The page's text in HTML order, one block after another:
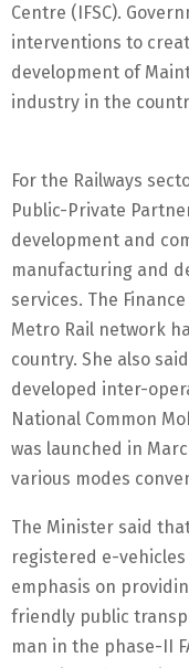
Centre (IFSC).
interventions to
development of
industry in the
For the Railways
Public-Private
development and
manufacturing and
services. The
Metro Rail network
country. She also
developed inter-
National Common
was launched in
various modes
The Minister said
registered e-
emphasis on
friendly public
man in the phase-II